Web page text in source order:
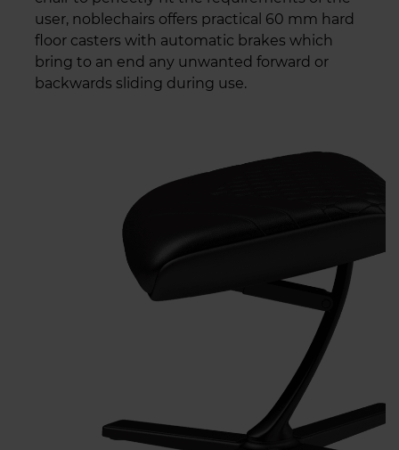
user, noblechairs offers practical 60 mm hard
floor casters with automatic brakes which
bring to an end any unwanted forward or
backwards sliding during use.